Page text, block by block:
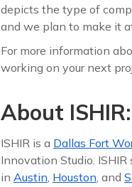
depicts the type of
and we plan to make it
For more information
working on your next
About ISHIR:
ISHIR is a Dallas Fort
Innovation Studio.
in Austin Houston , and